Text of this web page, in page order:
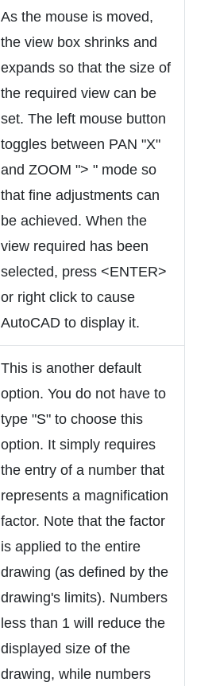
As the mouse is moved,
the view box shrinks and
expands so that the size of
the required view can be
set. The left mouse button
toggles between PAN "X"
and ZOOM "> " mode so
that fine adjustments can
be achieved. When the
view required has been
selected, press <ENTER>
or right click to cause
AutoCAD to display it.
This is another default
option. You do not have to
type "S" to choose this
option. It simply requires
the entry of a number that
represents a magnification
factor. Note that the factor
is applied to the entire
drawing (as defined by the
drawing's limits). Numbers
less than 1 will reduce the
displayed size of the
drawing, while numbers